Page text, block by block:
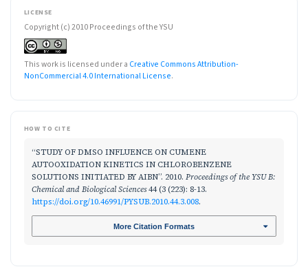
LICENSE
Copyright (c) 2010 Proceedings of the YSU
This work is licensed under a Creative Commons Attribution-
NonCommercial 4.0 International License.
HOW TO CITE
“STUDY OF DMSO INFLUENCE ON CUMENE
AUTOOXIDATION KINETICS IN CHLOROBENZENE
SOLUTIONS INITIATED BY AIBN”. 2010. Proceedings of the YSU B:
Chemical and Biological Sciences44 (3 (223): 8-13.
https://doi.org/10.46991/PYSUB.2010.44.3.008.
More Citation Formats